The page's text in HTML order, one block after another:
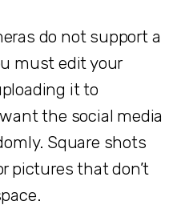
do not support a
must edit your
it to
the social media
Square shots
pictures that don’t